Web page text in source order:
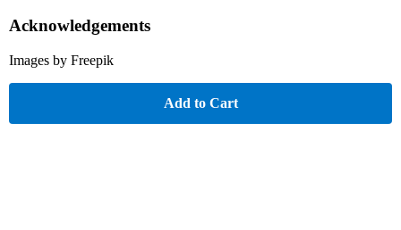
Acknowledgements
Images by Freepik
Add to Cart